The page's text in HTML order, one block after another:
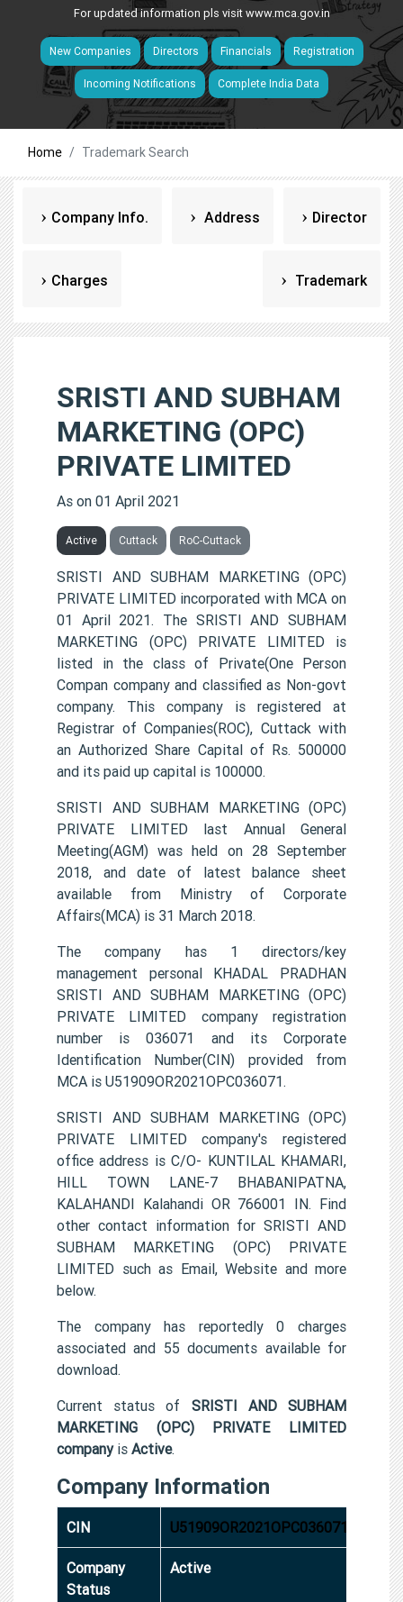
For updated information pls visitwww.mca.gov.in
New Companies Directors Financials Registration
Incoming Notifications Complete India Data
Home Trademark Search
Company Info. Address Director
Charges Trademark
SRISTI AND SUBHAM
MARKETING (OPC)
PRIVATE LIMITED
As on 01 April 2021
Active Cuttack RoC-Cuttack
SRISTI AND SUBHAM MARKETING (OPC)
PRIVATE LIMITED incorporated with MCA on
01 April 2021. The SRISTI AND SUBHAM
MARKETING (OPC) PRIVATE LIMITED is
listed in the class of Private(One Person
Compan company and classified as Non-govt
company. This company is registered at
Registrar of Companies(ROC), Cuttack with
an Authorized Share Capital of Rs. 500000
and its paid up capital is 100000.
SRISTI AND SUBHAM MARKETING (OPC)
PRIVATE LIMITED last Annual General
Meeting(AGM) was held on 28 September
2018, and date of latest balance sheet
available from Ministry of Corporate
Affairs(MCA) is 31 March 2018.
The company has 1 directors/key
management personal KHADAL PRADHAN
SRISTI AND SUBHAM MARKETING (OPC)
PRIVATE LIMITED company registration
number is 036071 and its Corporate
Identification Number(CIN) provided from
MCA is U51909OR2021OPC036071.
SRISTI AND SUBHAM MARKETING (OPC)
PRIVATE LIMITED company's registered
office address is C/O- KUNTILAL KHAMARI,
HILL TOWN LANE-7 BHABANIPATNA,
KALAHANDI Kalahandi OR 766001 IN. Find
other contact information for SRISTI AND
SUBHAM MARKETING (OPC) PRIVATE
LIMITED such as Email, Website and more
below.
The company has reportedly 0 charges
associated and 55 documents available for
download.
Current status of SRISTI AND SUBHAM
MARKETING (OPC) PRIVATE LIMITED
companyis Active.
Company Information
CIN U51909OR2021OPC036071
Company
Status
Active